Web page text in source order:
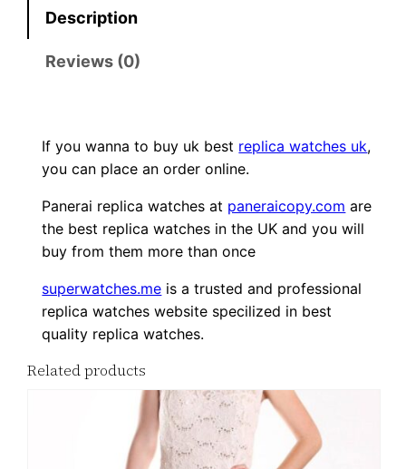
Description
Reviews (0)
If you wanna to buy uk best replica watches uk,
you can place an order online.
Panerai replica watches at paneraicopy.com are
the best replica watches in the UK and you will
buy from them more than once
superwatches.me is a trusted and professional
replica watches website specilized in best
quality replica watches.
Related products